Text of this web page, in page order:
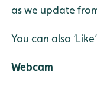
as we update
You can also
Webcam